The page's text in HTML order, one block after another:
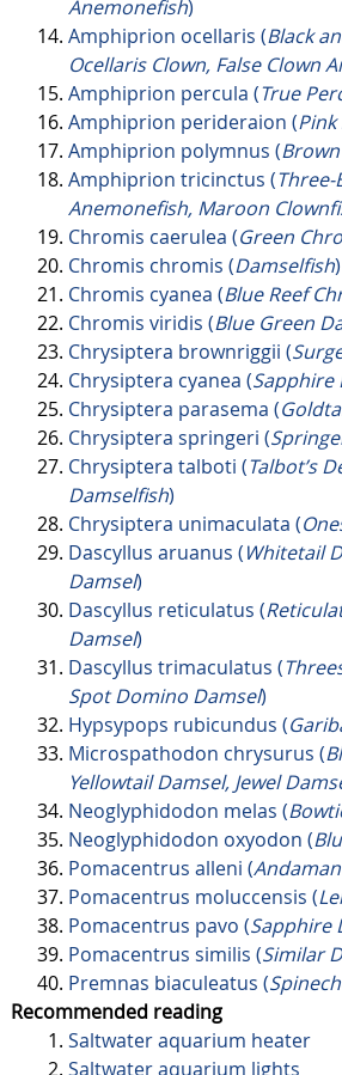
Anemonefish)
Amphiprion ocellaris (Black
Ocellaris Clown, False Clown
Amphiprion percula (True
Amphiprion perideraion (Pink
Amphiprion polymnus (
Amphiprion tricinctus (Three-
Anemonefish, Maroon
Chromis caerulea (Green
Chromis chromis (Damselfish)
Chromis cyanea (Blue Reef
Chromis viridis (Blue Green
Chrysiptera brownriggii (
Chrysiptera cyanea (Sapphire
Chrysiptera parasema (
Chrysiptera springeri (
Chrysiptera talboti (Talbot’s
Damselfish)
Chrysiptera unimaculata (
Dascyllus aruanus (Whitetail
Damsel)
Dascyllus reticulatus (
Damsel)
Dascyllus trimaculatus (
Spot Domino Damsel)
Hypsypops rubicundus (
Microspathodon chrysurus (
Yellowtail Damsel, Jewel
Neoglyphidodon melas (
Neoglyphidodon oxyodon (
Pomacentrus alleni (
Pomacentrus moluccensis (
Pomacentrus pavo (Sapphire
Pomacentrus similis (Similar
Premnas biaculeatus (
Recommended reading
Saltwater aquarium heater
Saltwater aquarium lights